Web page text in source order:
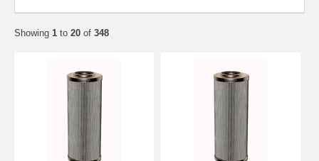
Showing 1 to 20 of 348